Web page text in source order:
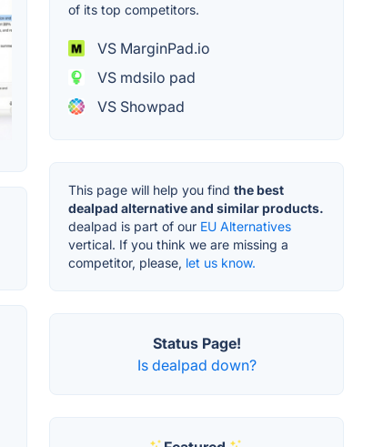
of its top competitors.
VS MarginPad.io
VS mdsilo pad
VS Showpad
This page will help you find the best
dealpad alternative and similar products.
dealpad is part of our EU Alternatives
vertical. If you think we are missing a
competitor, please, let us know.
Status Page!
Is dealpad down?